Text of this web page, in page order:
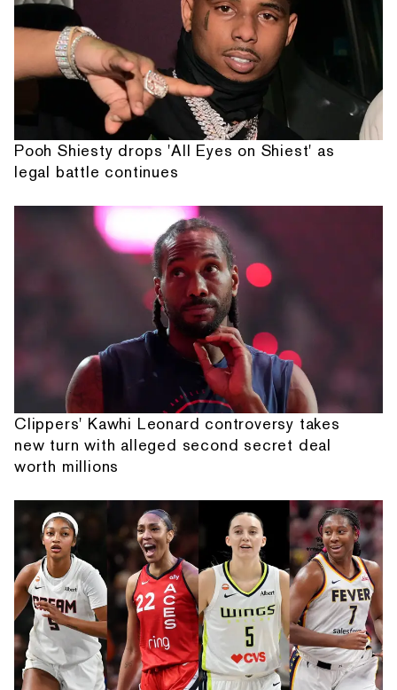
Pooh Shiesty drops 'All Eyes on Shiest' as
legal battle continues
Clippers' Kawhi Leonard controversy takes
new turn with alleged second secret deal
worth millions